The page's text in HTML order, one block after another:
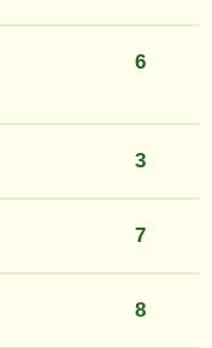
6
3
7
8